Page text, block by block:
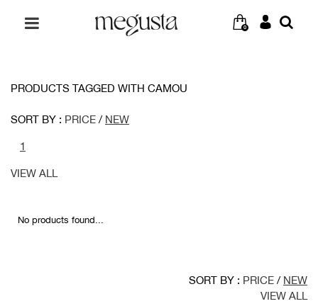
0
PRODUCTS TAGGED WITH CAMOU
SORT BY : PRICE / NEW
1
VIEW ALL
No products found...
SORT BY : PRICE / NEW
VIEW ALL